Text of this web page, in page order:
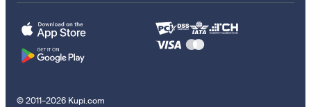
© 2011–2026 Kupi.com